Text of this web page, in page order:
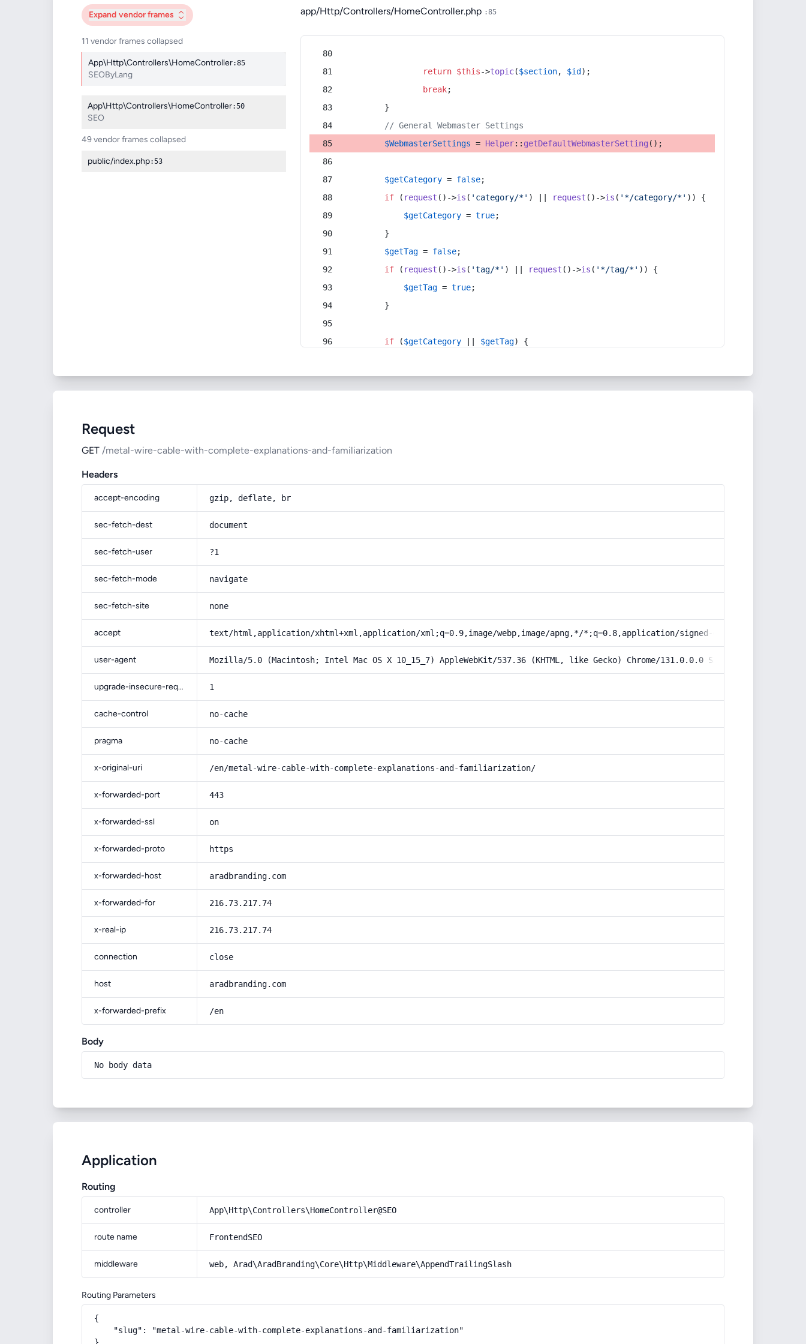
Expand vendor frames
11 vendor frames collapsed
App\Http\Controllers\HomeController:85
SEOByLang
App\Http\Controllers\HomeController:50
SEO
49 vendor frames collapsed
public/index.php:53
app/Http/Controllers/HomeController.php :85
return $this->topic($section, $id );
break;
        }
// General Webmaster Settings
$WebmasterSettings = Helper:: getDefaultWebmasterSetting ();
$getCategory = false;
if ( request ()->is ( 'category/*' ) || request ()->is ( '*/category/*' )) {
$getCategory = true;
        }
$getTag = false;
if ( request ()->is ( 'tag/*' ) || request ()->is ( '*/tag/*' )) {
$getTag = true;
        }
if ($getCategory $getTag) {
Request
GET /metal-wire-cable-with-complete-explanations-and-familiarization
Headers
accept-encoding gzip, deflate, br
sec-fetch-dest document
sec-fetch-user ?1
sec-fetch-mode navigate
sec-fetch-site none
accept text/html,application/xhtml+xml,application/xml;q=0.9,image/webp,image/apng,*/*;q=0.8,application/signed-exchange;v=b3;q=0.9
user-agent Mozilla/5.0 (Macintosh; Intel Mac OS X 10_15_7) AppleWebKit/537.36 (KHTML, like Gecko) Chrome/131.0.0.0 Safari/537.36;
upgrade-insecure-requests 1
cache-control no-cache
pragma no-cache
x-original-uri /en/metal-wire-cable-with-complete-explanations-and-familiarization/
x-forwarded-port 443
x-forwarded-ssl on
x-forwarded-proto https
x-forwarded-host aradbranding.com
x-forwarded-for 216.73.217.74
x-real-ip 216.73.217.74
connection close
host aradbranding.com
x-forwarded-prefix /en
Body
No body data
Application
Routing
controller App\Http\Controllers\HomeController@SEO
route name FrontendSEO
middleware web, Arad\AradBranding\Core\Http\Middleware\AppendTrailingSlash
Routing Parameters
{
    "slug": "metal-wire-cable-with-complete-explanations-and-familiarization"